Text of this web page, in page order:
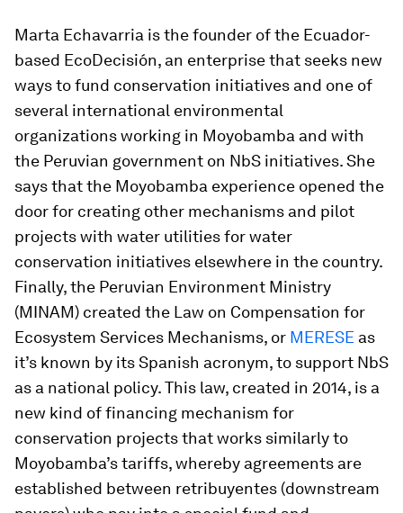
Marta Echavarria is the founder of the Ecuador-
based EcoDecisión, an enterprise that seeks new
ways to fund conservation initiatives and one of
several international environmental
organizations working in Moyobamba and with
the Peruvian government on NbS initiatives. She
says that the Moyobamba experience opened the
door for creating other mechanisms and pilot
projects with water utilities for water
conservation initiatives elsewhere in the country.
Finally, the Peruvian Environment Ministry
(MINAM) created the Law on Compensation for
Ecosystem Services Mechanisms, or MERESE as
it’s known by its Spanish acronym, to support NbS
as a national policy. This law, created in 2014, is a
new kind of financing mechanism for
conservation projects that works similarly to
Moyobamba’s tariffs, whereby agreements are
established between retribuyentes (downstream